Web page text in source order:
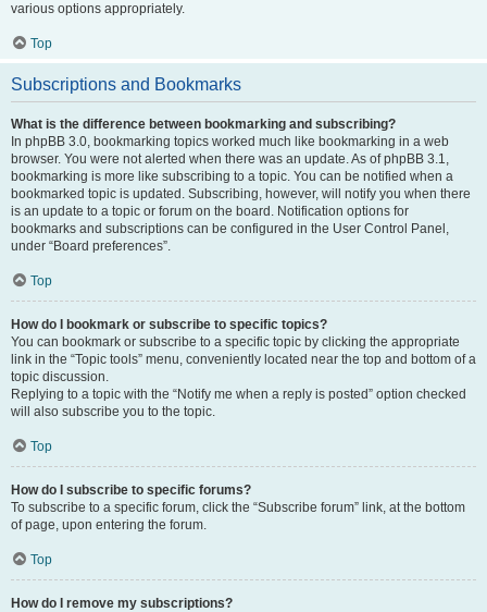
various options appropriately.
Top
Subscriptions and Bookmarks
What is the difference between bookmarking and subscribing?
In phpBB 3.0, bookmarking topics worked much like bookmarking in a web
browser. You were not alerted when there was an update. As of phpBB 3.1,
bookmarking is more like subscribing to a topic. You can be notified when a
bookmarked topic is updated. Subscribing, however, will notify you when there
is an update to a topic or forum on the board. Notification options for
bookmarks and subscriptions can be configured in the User Control Panel,
under “Board preferences”.
Top
How do I bookmark or subscribe to specific topics?
You can bookmark or subscribe to a specific topic by clicking the appropriate
link in the “Topic tools” menu, conveniently located near the top and bottom of a
topic discussion.
Replying to a topic with the “Notify me when a reply is posted” option checked
will also subscribe you to the topic.
Top
How do I subscribe to specific forums?
To subscribe to a specific forum, click the “Subscribe forum” link, at the bottom
of page, upon entering the forum.
Top
How do I remove my subscriptions?